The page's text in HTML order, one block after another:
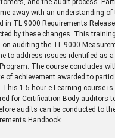
away with an understanding of
in TL 9000 Requirements
by these changes. This
auditing the TL 9000
to address issues identified as
The course concludes
of achievement awarded to
1.5 hour e-Learning course is
for Certification Body auditors
audits can be conducted to
Handbook.